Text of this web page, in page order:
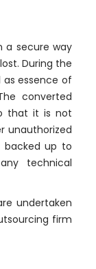
a secure way
During the
as essence of
converted
that it is not
unauthorized
backed up to
technical
undertaken
firm